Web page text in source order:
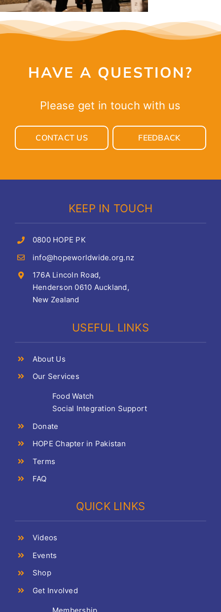
HAVE A QUESTION?
Please get in touch with us
CONTACT US FEEDBACK
KEEP IN TOUCH
0800 HOPE PK
info@hopeworldwide.org.nz
176A Lincoln Road,
Henderson 0610 Auckland,
New Zealand
USEFUL LINKS
About Us
Our Services
Food Watch
Social Integration Support
Donate
HOPE Chapter in Pakistan
Terms
FAQ
QUICK LINKS
Videos
Events
Shop
Get Involved